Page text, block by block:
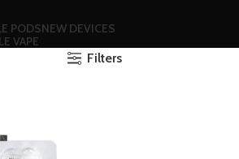
PODSNEW DEVICES
VAPE
Filters